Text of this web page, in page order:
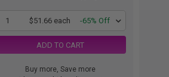
1 $51.66 each -65% Off
ADD TO CART
Buy more, Save more